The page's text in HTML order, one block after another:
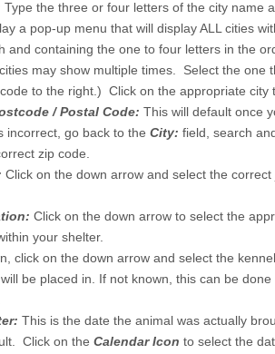
Type the three or four letters of the city name
a pop-up menu that will display ALL cities
and containing the one to four letters in the
may show multiple times. Select the one
to the right.) Click on the appropriate city
/ Postal Code: This will default once
incorrect, go back to the City: field, search
zip code.
Click on the down arrow and select the
Click on the down arrow to select the
your shelter.
click on the down arrow and select the
be placed in. If not known, this can be
This is the date the animal was actually
Click on the Calendar Icon to select the